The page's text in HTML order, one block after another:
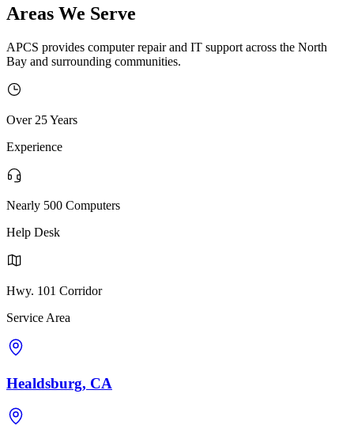
Areas We Serve
APCS provides computer repair and IT support across the North
Bay and surrounding communities.
Over 25 Years
Experience
Nearly 500 Computers
Help Desk
Hwy. 101 Corridor
Service Area
Healdsburg, CA